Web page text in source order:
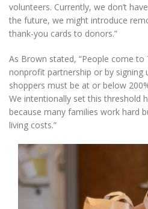
volunteers. Currently, we don’t
the future, we might introduce
thank-you cards to donors.”
As Brown stated, “People come
nonprofit partnership or by signing
shoppers must be at or below
We intentionally set this threshold
because many families work hard
living costs.”